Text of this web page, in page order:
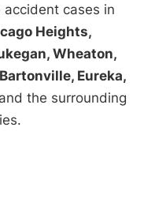
accident cases in
Heights,
Wheaton,
Eureka,
and the surrounding